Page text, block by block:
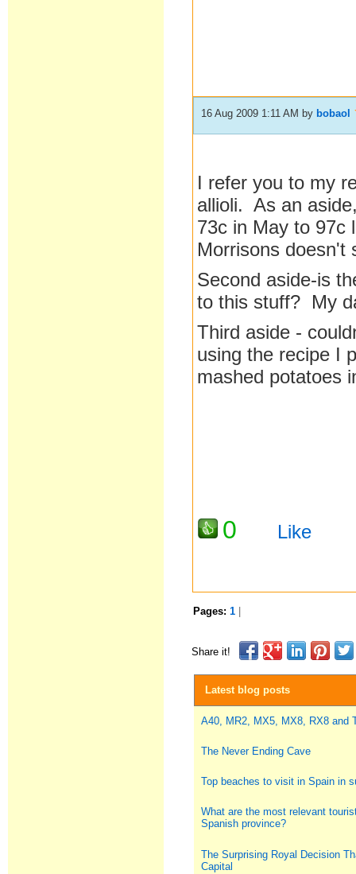
16 Aug 2009 1:11 AM by bobaol
I refer you to my
allioli. As an
73c in May to 97c
Morrisons doesn't
Second aside-is
to this stuff? My
Third aside -
using the recipe I
mashed potatoes
0 Like
Pages:1
Share it!
Latest blog posts
A40, MR2, MX5, MX8, RX8 and
The Never Ending Cave
Top beaches to visit in Spain in
What are the most relevant
Spanish province?
The Surprising Royal Decision
Capital